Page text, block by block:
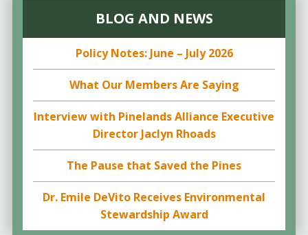
BLOG AND NEWS
Policy Notes: June – July 2026
What Our Members Are Saying
Interview with Pinelands Alliance Executive
Director Jaclyn Rhoads
The Pause that Saved the Pines
Dr. Emile DeVito Receives Environmental
Stewardship Award